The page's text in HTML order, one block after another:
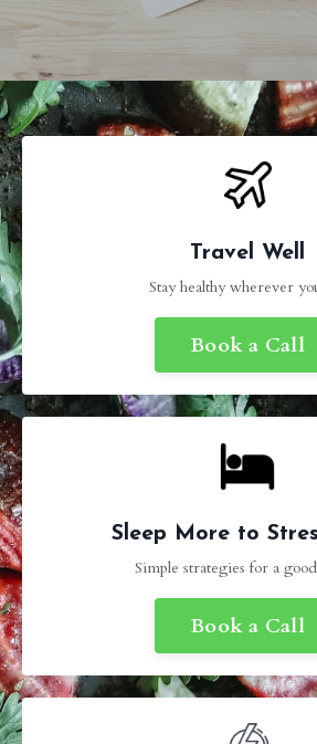
Travel Well
Stay healthy wherever
Book a Call
Sleep More to
Simple strategies for a
Book a Call